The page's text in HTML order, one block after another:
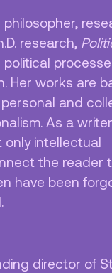
research,
political
Her works are
and
As a
only intellectual
the reader
have been
director of